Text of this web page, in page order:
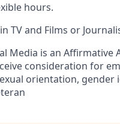
hours.
TV and Films or
Media is an
consideration for
orientation,